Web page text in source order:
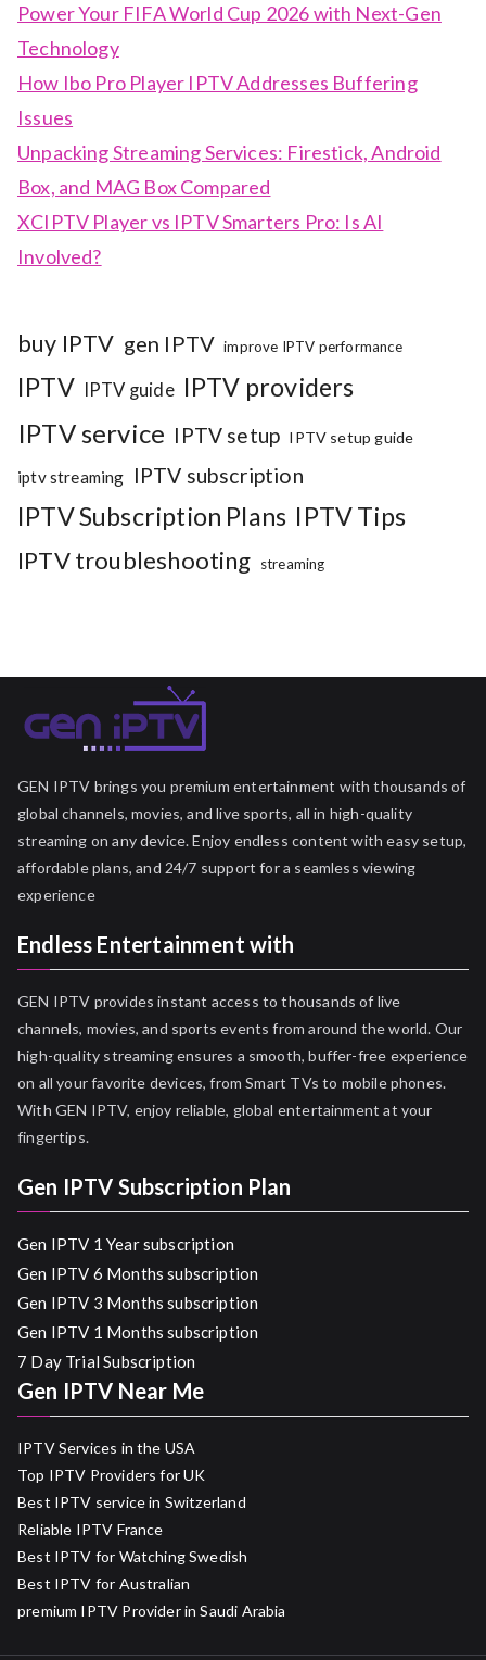
Power Your FIFA World Cup 2026 with Next-Gen
Technology
How Ibo Pro Player IPTV Addresses Buffering
Issues
Unpacking Streaming Services: Firestick, Android
Box, and MAG Box Compared
XCIPTV Player vs IPTV Smarters Pro: Is AI
Involved?
buy IPTV gen IPTV improve IPTV performance
IPTV IPTV guide IPTV providers
IPTV service IPTV setup IPTV setup guide
iptv streaming IPTV subscription
IPTV Subscription Plans IPTV Tips
IPTV troubleshooting streaming
GEN IPTV brings you premium entertainment with thousands of
global channels, movies, and live sports, all in high-quality
streaming on any device. Enjoy endless content with easy setup,
affordable plans, and 24/7 support for a seamless viewing
experience
Endless Entertainment with
GEN IPTV provides instant access to thousands of live
channels, movies, and sports events from around the world. Our
high-quality streaming ensures a smooth, buffer-free experience
on all your favorite devices, from Smart TVs to mobile phones.
With GEN IPTV, enjoy reliable, global entertainment at your
fingertips.
Gen IPTV Subscription Plan
Gen IPTV 1 Year subscription
Gen IPTV 6 Months subscription
Gen IPTV 3 Months subscription
Gen IPTV 1 Months subscription
7 Day Trial Subscription
Gen IPTV Near Me
IPTV Services in the USA
Top IPTV Providers for UK
Best IPTV service in Switzerland
Reliable IPTV France
Best IPTV for Watching Swedish
Best IPTV for Australian
premium IPTV Provider in Saudi Arabia